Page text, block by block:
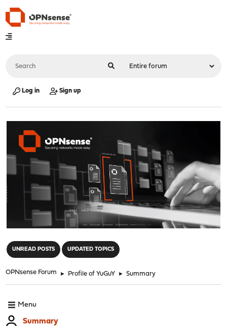
Log in Sign up
UNREAD POSTS UPDATED TOPICS
OPNsense Forum ► Profile of YuGuY ► Summary
Menu
Summary